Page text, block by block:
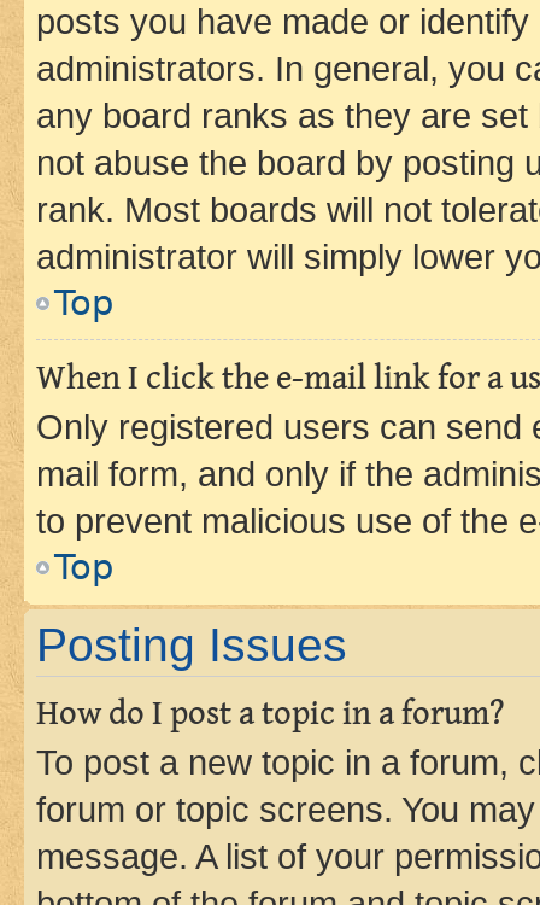
posts you have made or
administrators. In general, you
any board ranks as they are
not abuse the board by posting
rank. Most boards will not
administrator will simply lower
Top
When I click the e-mail link for a
Only registered users can send
mail form, and only if the
to prevent malicious use of the
Top
Posting Issues
How do I post a topic in a forum?
To post a new topic in a forum,
forum or topic screens. You
message. A list of your